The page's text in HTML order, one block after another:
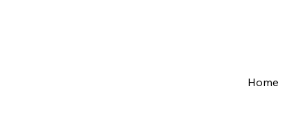
Home